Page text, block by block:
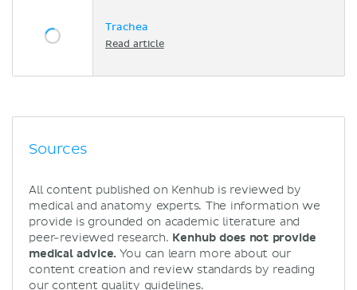
Trachea
Read article
Sources
All content published on Kenhub is reviewed by
medical and anatomy experts. The information we
provide is grounded on academic literature and
peer-reviewed research. Kenhub does not provide
medical advice. You can learn more about our
content creation and review standards by reading
our content quality guidelines.